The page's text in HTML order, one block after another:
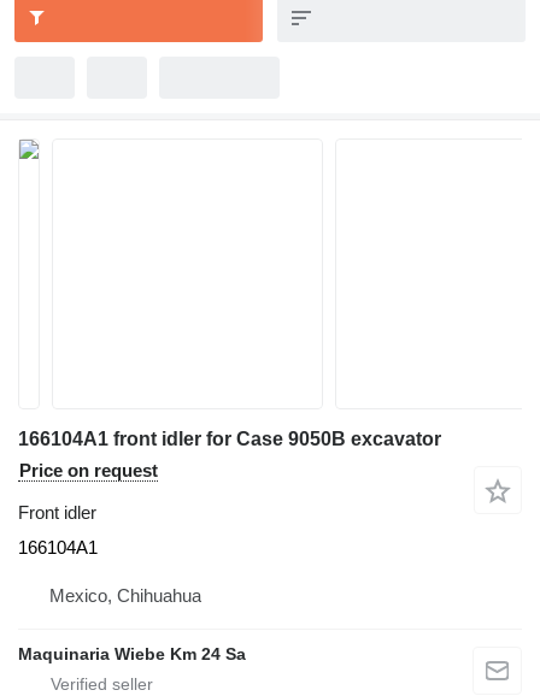
166104A1 front idler for Case 9050B excavator
Price on request
Front idler
166104A1
Mexico, Chihuahua
Maquinaria Wiebe Km 24 Sa